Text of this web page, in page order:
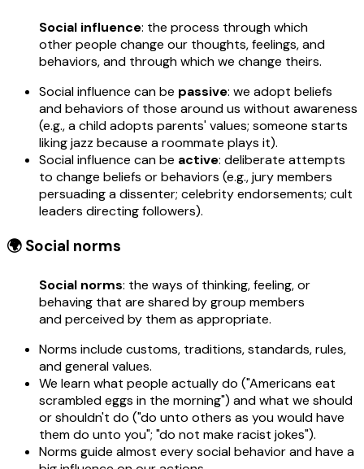
Social influence: the process through which
other people change our thoughts, feelings, and
behaviors, and through which we change theirs.
Social influence can be passive: we adopt beliefs
and behaviors of those around us without awareness
(e.g., a child adopts parents' values; someone starts
liking jazz because a roommate plays it).
Social influence can be active: deliberate attempts
to change beliefs or behaviors (e.g., jury members
persuading a dissenter; celebrity endorsements; cult
leaders directing followers).
🌍 Social norms
Social norms: the ways of thinking, feeling, or
behaving that are shared by group members
and perceived by them as appropriate.
Norms include customs, traditions, standards, rules,
and general values.
We learn what people actually do ("Americans eat
scrambled eggs in the morning") and what we should
or shouldn't do ("do unto others as you would have
them do unto you"; "do not make racist jokes").
Norms guide almost every social behavior and have a